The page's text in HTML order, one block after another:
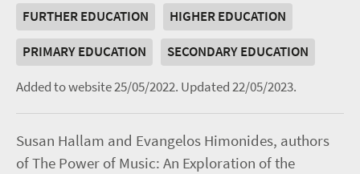
FURTHER EDUCATION
HIGHER EDUCATION
PRIMARY EDUCATION
SECONDARY EDUCATION
Added to website 25/05/2022. Updated 22/05/2023.
Susan Hallam and Evangelos Himonides, authors
of The Power of Music: An Exploration of the